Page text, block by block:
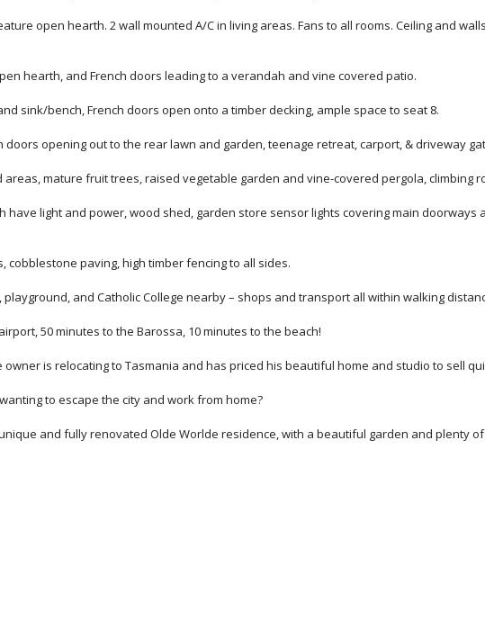
open hearth. 2 wall mounted A/C in living areas. Fans to all rooms. Ceiling and walls
hearth, and French doors leading to a verandah and vine covered patio.
sink/bench, French doors open onto a timber decking, ample space to seat 8.
doors opening out to the rear lawn and garden, teenage retreat, carport, & driveway
mature fruit trees, raised vegetable garden and vine-covered pergola, climbing
have light and power, wood shed, garden store sensor lights covering main doorways
cobblestone paving, high timber fencing to all sides.
and Catholic College nearby – shops and transport all within walking
50 minutes to the Barossa, 10 minutes to the beach!
is relocating to Tasmania and has priced his beautiful home and studio to sell
to escape the city and work from home?
and fully renovated Olde Worlde residence, with a beautiful garden and plenty of